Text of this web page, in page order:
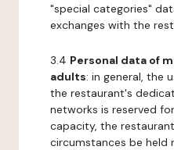
"special categories"
exchanges with the
3.4 Personal data of
adults: in general, the
the restaurant's
networks is reserved
capacity, the
circumstances be held